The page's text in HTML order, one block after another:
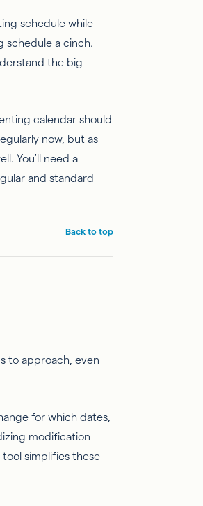
schedule while
schedule a cinch.
the big
calendar should
now, but as
You'll need a
and standard
Back to top
to approach, even
for which dates,
modification
simplifies these